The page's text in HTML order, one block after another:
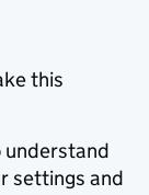
this
understand
settings and